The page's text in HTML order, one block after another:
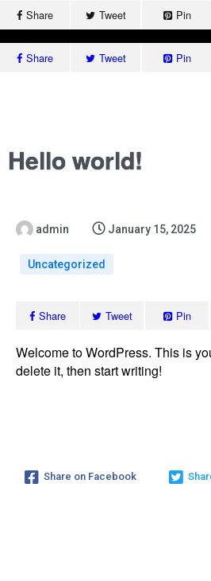
Share Tweet Pin
Hello World!
Share Tweet Pin
Hello world!
admin January 15, 2025
Uncategorized
Share Tweet Pin
Welcome to WordPress. This is
delete it, then start writing!
Share on Facebook